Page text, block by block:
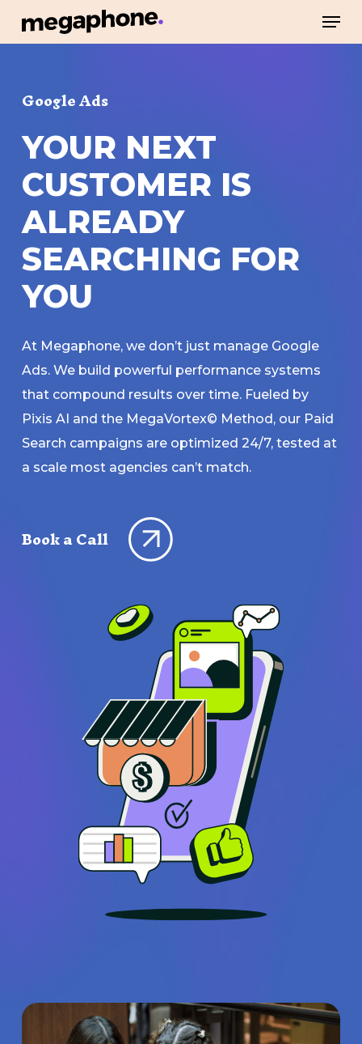
Google Ads
YOUR NEXT
CUSTOMER IS
ALREADY
SEARCHING FOR
YOU
At Megaphone, we don’t just manage Google
Ads. We build powerful performance systems
that compound results over time. Fueled by
Pixis AI and the MegaVortex© Method, our Paid
Search campaigns are optimized 24/7, tested at
a scale most agencies can’t match.
Book a Call